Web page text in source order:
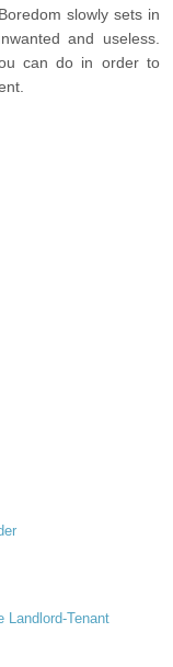
slowly sets in
and useless.
can do in order to
Landlord-Tenant